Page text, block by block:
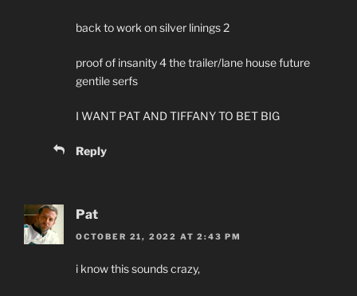
back to work on silver linings 2
proof of insanity 4 the trailer/lane house future
gentile serfs
I WANT PAT AND TIFFANY TO BET BIG
Reply
Pat
OCTOBER 21, 2022 AT 2:43 PM
i know this sounds crazy,